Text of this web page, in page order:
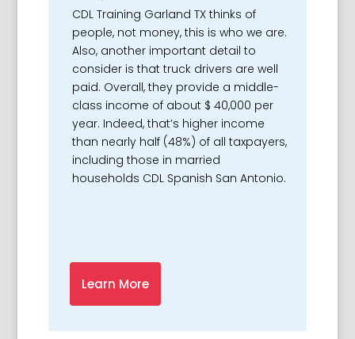
CDL Training Garland TX thinks of
people, not money, this is who we are.
Also, another important detail to
consider is that truck drivers are well
paid. Overall, they provide a middle-
class income of about $ 40,000 per
year. Indeed, that’s higher income
than nearly half (48%) of all taxpayers,
including those in married
households CDL Spanish San Antonio.
Learn More